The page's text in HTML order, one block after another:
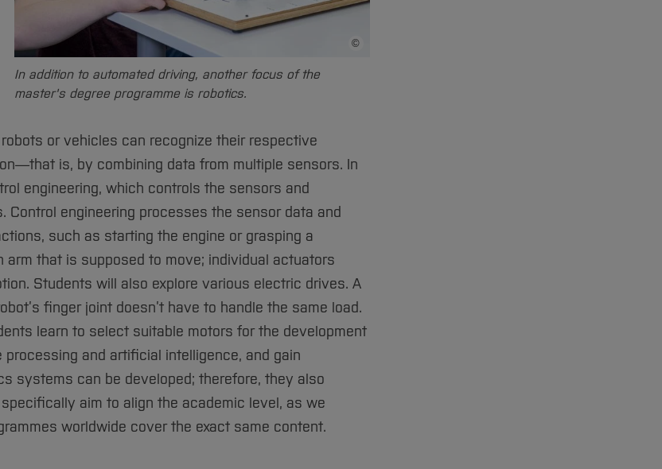
©
Bildnachweis
In addition to automated driving, another focus of the
master's degree programme is robotics.
or vehicles can recognize their respective
is, by combining data from multiple sensors. In
engineering, which controls the sensors and
engineering processes the sensor data and
such as starting the engine or grasping a
that is supposed to move; individual actuators
Students will also explore various electric drives. A
finger joint doesn’t have to handle the same load.
learn to select suitable motors for the development
and artificial intelligence, and gain
systems can be developed; therefore, they also
aim to align the academic level, as we
worldwide cover the exact same content.